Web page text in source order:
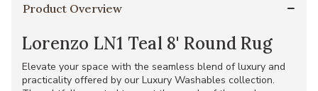
Product Overview
Lorenzo LN1 Teal 8' Round Rug
Elevate your space with the seamless blend of luxury and
practicality offered by our Luxury Washables collection.